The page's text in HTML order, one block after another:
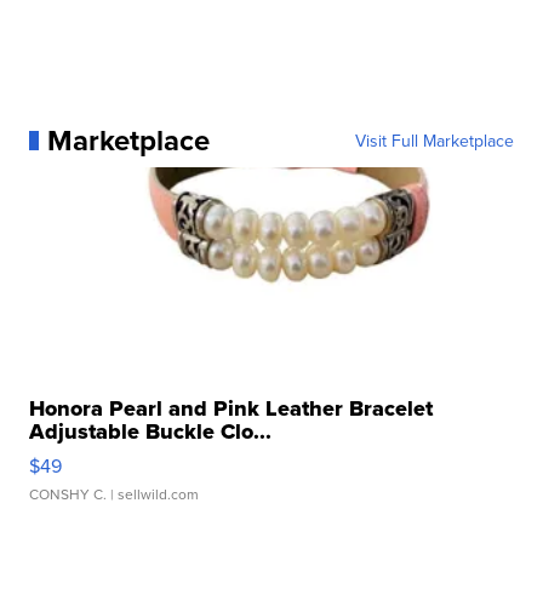
Marketplace Visit Full Marketplace
Honora Pearl and Pink Leather Bracelet
Adjustable Buckle Clo...
$49
CONSHY C. | sellwild.com